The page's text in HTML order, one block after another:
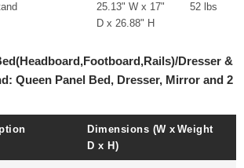
25.13" W x 17"
D x 26.88" H
52 lbs
Dresser &
Queen Panel Bed, Dresser, Mirror and 2
Dimensions (W x
D x H)
Weight